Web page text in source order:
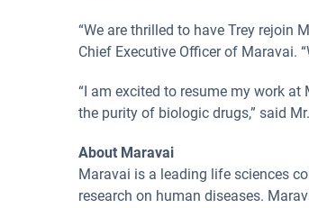
“We are thrilled to have Trey rejoin
Chief Executive Officer of Maravai.
“I am excited to resume my work
the purity of biologic drugs,” said
About Maravai
Maravai is a leading life sciences
research on human diseases.